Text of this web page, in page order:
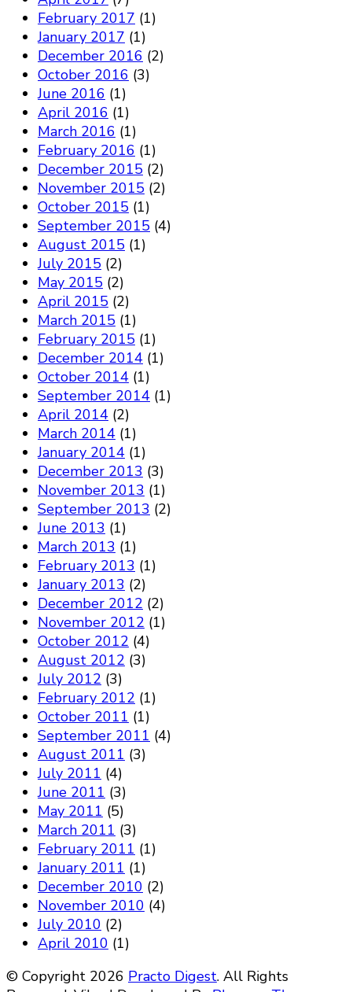
February 2017 (1)
January 2017 (1)
December 2016 (2)
October 2016 (3)
June 2016 (1)
April 2016 (1)
March 2016 (1)
February 2016 (1)
December 2015 (2)
November 2015 (2)
October 2015 (1)
September 2015 (4)
August 2015 (1)
July 2015 (2)
May 2015 (2)
April 2015 (2)
March 2015 (1)
February 2015 (1)
December 2014 (1)
October 2014 (1)
September 2014 (1)
April 2014 (2)
March 2014 (1)
January 2014 (1)
December 2013 (3)
November 2013 (1)
September 2013 (2)
June 2013 (1)
March 2013 (1)
February 2013 (1)
January 2013 (2)
December 2012 (2)
November 2012 (1)
October 2012 (4)
August 2012 (3)
July 2012 (3)
February 2012 (1)
October 2011 (1)
September 2011 (4)
August 2011 (3)
July 2011 (4)
June 2011 (3)
May 2011 (5)
March 2011 (3)
February 2011 (1)
January 2011 (1)
December 2010 (2)
November 2010 (4)
July 2010 (2)
April 2010 (1)
© Copyright 2026 Practo Digest. All Rights